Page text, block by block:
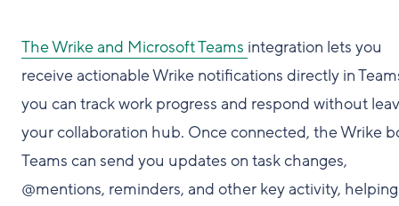
The Wrike and Microsoft Teams integration lets you
receive actionable Wrike notifications directly in
you can track work progress and respond without
your collaboration hub. Once connected, the Wrike
Teams can send you updates on task changes,
@mentions, reminders, and other key activity,